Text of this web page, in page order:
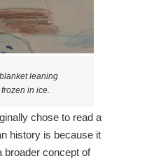
leaning
in ice.
chose to read a
history is because it
broader concept of